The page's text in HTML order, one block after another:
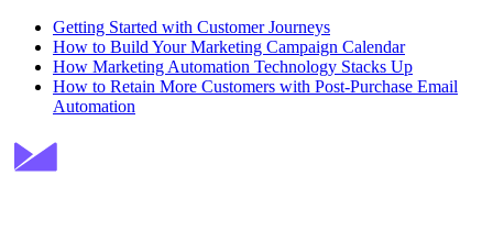
Getting Started with Customer Journeys
How to Build Your Marketing Campaign Calendar
How Marketing Automation Technology Stacks Up
How to Retain More Customers with Post-Purchase Email
Automation